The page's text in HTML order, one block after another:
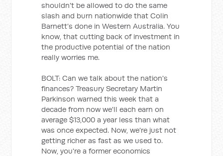
shouldn't be allowed to do the same
slash and burn nationwide that Colin
Barnett’s done in Western Australia. You
know, that cutting back of investment in
the productive potential of the nation
really worries me.
BOLT: Can we talk about the nation's
finances? Treasury Secretary Martin
Parkinson warned this week that a
decade from now we'll each earn on
average $13,000 a year less than what
was once expected. Now, we're just not
getting richer as fast as we used to.
Now, you're a former economics